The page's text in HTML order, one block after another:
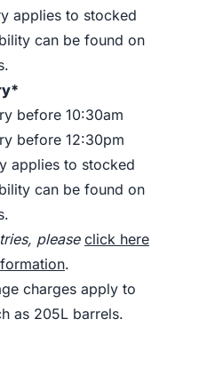
applies to stocked
can be found on
before 10:30am
before 12:30pm
applies to stocked
can be found on
please click here
.
charges apply to
as 205L barrels.